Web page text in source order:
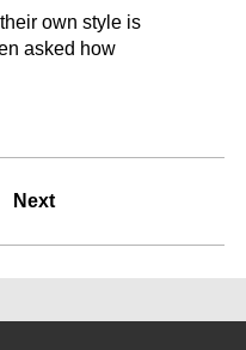
own style is
asked how
Next